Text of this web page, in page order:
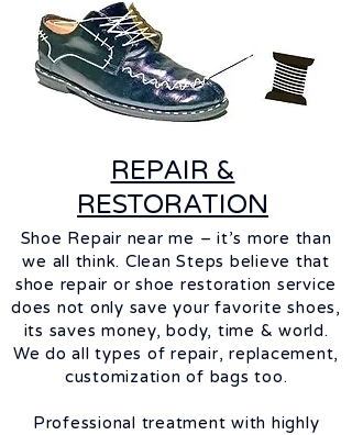
REPAIR &
RESTORATION
Shoe Repair near me – it’s more than
we all think. Clean Steps believe that
shoe repair or shoe restoration service
does not only save yourfavorite shoes,
its saves money, body, time & world.
We do all types of repair, replacement,
customization of bags too.
Professional treatment with highly